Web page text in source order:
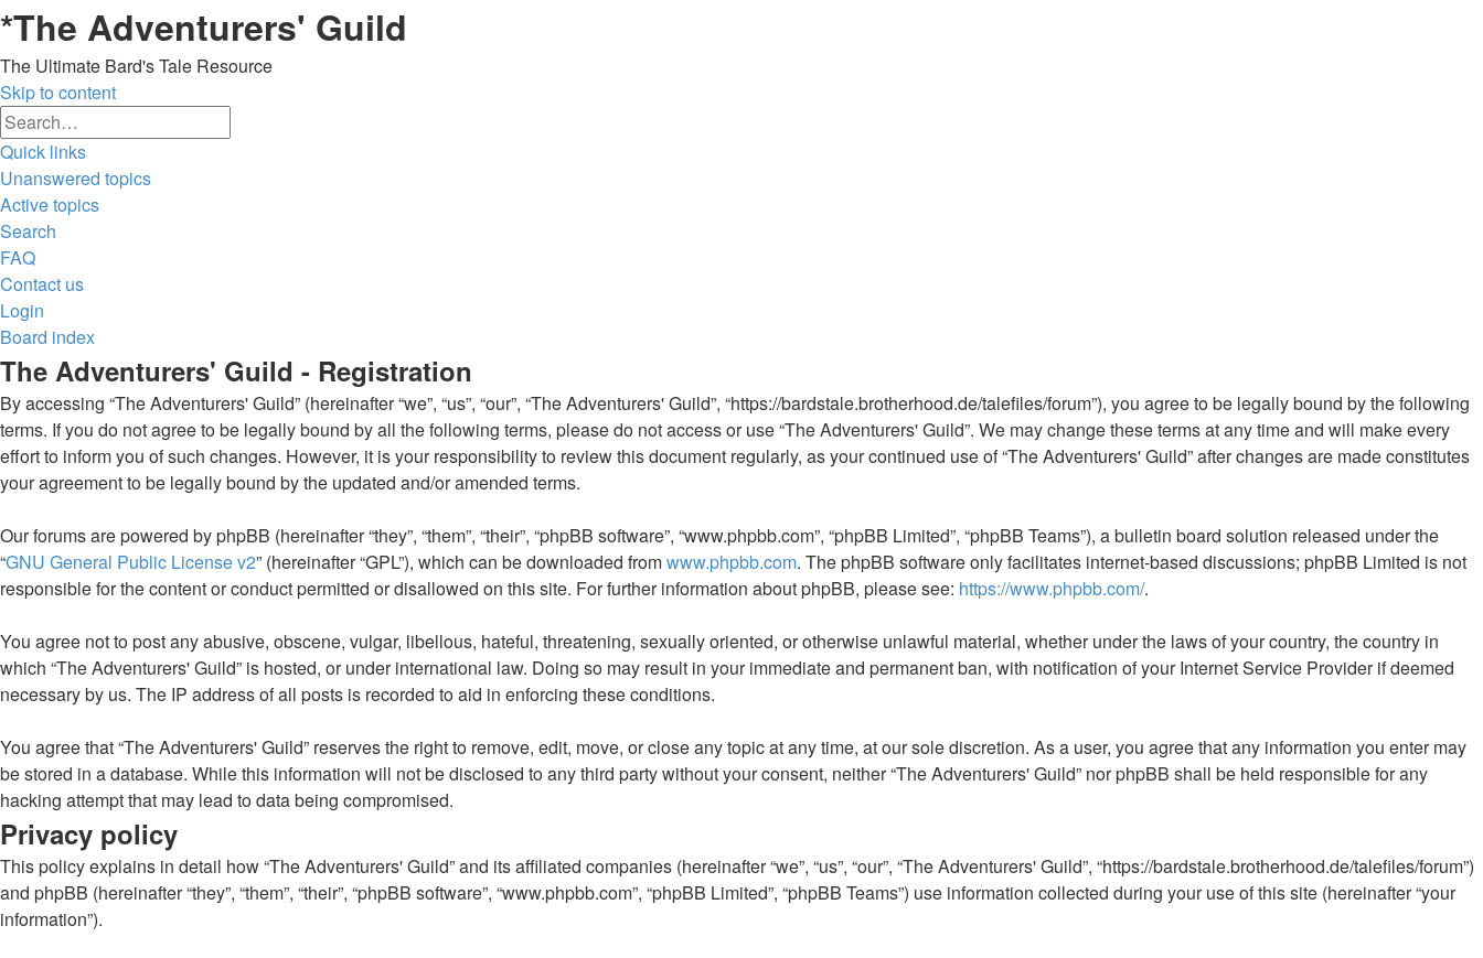
*The Adventurers' Guild
The Ultimate Bard's Tale Resource
Skip to content
Quick links
Unanswered topics
Active topics
Search
FAQ
Contact us
Login
Board index
The Adventurers' Guild - Registration
By accessing “The Adventurers' Guild” (hereinafter “we”, “us”, “our”, “The Adventurers' Guild”, “https://bardstale.brotherhood.de/talefiles/forum”), you agree to be legally bound by the following
terms. If you do not agree to be legally bound by all the following terms, please do not access or use “The Adventurers' Guild”. We may change these terms at any time and will make every
effort to inform you of such changes. However, it is your responsibility to review this document regularly, as your continued use of “The Adventurers' Guild” after changes are made constitutes
your agreement to be legally bound by the updated and/or amended terms.
Our forums are powered by phpBB (hereinafter “they”, “them”, “their”, “phpBB software”, “www.phpbb.com”, “phpBB Limited”, “phpBB Teams”), a bulletin board solution released under the
“GNU General Public License v2” (hereinafter “GPL”), which can be downloaded fromwww.phpbb.com. The phpBB software only facilitates internet-based discussions; phpBB Limited is not
responsible for the content or conduct permitted or disallowed on this site. For further information about phpBB, please see: https://www.phpbb.com/.
You agree not to post any abusive, obscene, vulgar, libellous, hateful, threatening, sexually oriented, or otherwise unlawful material, whether under the laws of your country, the country in
which “The Adventurers' Guild” is hosted, or under international law. Doing so may result in your immediate and permanent ban, with notification of your Internet Service Provider if deemed
necessary by us. The IP address of all posts is recorded to aid in enforcing these conditions.
You agree that “The Adventurers' Guild” reserves the right to remove, edit, move, or close any topic at any time, at our sole discretion. As a user, you agree that any information you enter may
be stored in a database. While this information will not be disclosed to any third party without your consent, neither “The Adventurers' Guild” nor phpBB shall be held responsible for any
hacking attempt that may lead to data being compromised.
Privacy policy
This policy explains in detail how “The Adventurers' Guild” and its affiliated companies (hereinafter “we”, “us”, “our”, “The Adventurers' Guild”, “https://bardstale.brotherhood.de/talefiles/forum”)
and phpBB (hereinafter “they”, “them”, “their”, “phpBB software”, “www.phpbb.com”, “phpBB Limited”, “phpBB Teams”) use information collected during your use of this site (hereinafter “your
information”).